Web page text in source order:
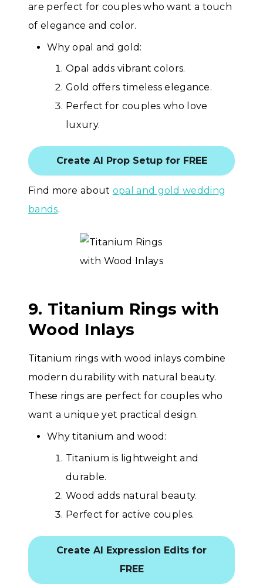
are perfect for couples who want a touch
of elegance and color.
Why opal and gold:
Opal adds vibrant colors.
Gold offers timeless elegance.
Perfect for couples who love
luxury.
Create AI Prop Setup for FREE
Find more about opal and gold wedding
bands.
9. Titanium Rings with
Wood Inlays
Titanium rings with wood inlays combine
modern durability with natural beauty.
These rings are perfect for couples who
want a unique yet practical design.
Why titanium and wood:
Titanium is lightweight and
durable.
Wood adds natural beauty.
Perfect for active couples.
Create AI Expression Edits for
FREE